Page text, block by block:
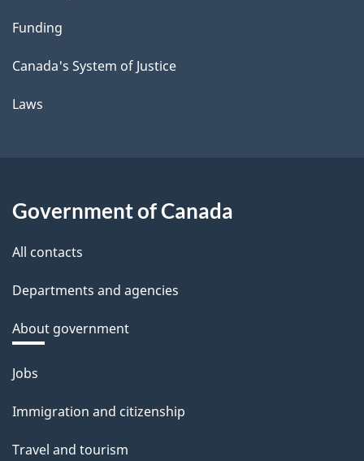
Funding
Canada's System of Justice
Laws
Government of Canada
All contacts
Departments and agencies
About government
Themes
topics
Jobs
Immigration and citizenship
Travel and tourism